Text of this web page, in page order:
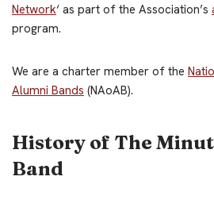
Network‘ as part of the Association’s
program.
We are a charter member of the
Alumni Bands (NAoAB).
History of The
Band